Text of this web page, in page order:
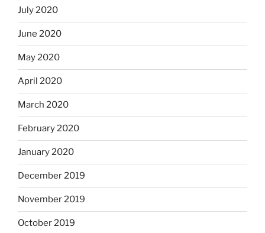
July 2020
June 2020
May 2020
April 2020
March 2020
February 2020
January 2020
December 2019
November 2019
October 2019